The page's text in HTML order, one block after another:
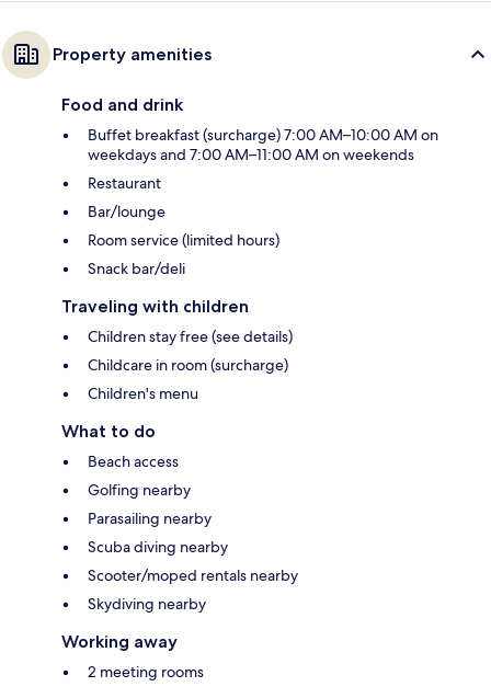
Property amenities
Food and drink
Buffet breakfast (surcharge) 7:00 AM–10:00 AM on
weekdays and 7:00 AM–11:00 AM on weekends
Restaurant
Bar/lounge
Room service (limited hours)
Snack bar/deli
Traveling with children
Children stay free (see details)
Childcare in room (surcharge)
Children's menu
What to do
Beach access
Golfing nearby
Parasailing nearby
Scuba diving nearby
Scooter/moped rentals nearby
Skydiving nearby
Working away
2 meeting rooms